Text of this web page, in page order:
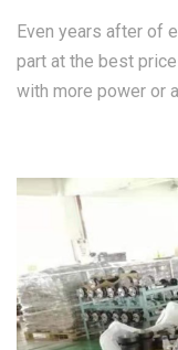
Even years after of
part at the best
with more power or